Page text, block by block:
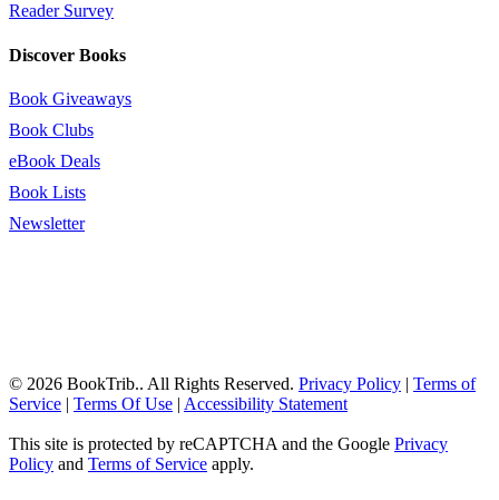
Reader Survey
Discover Books
Book Giveaways
Book Clubs
eBook Deals
Book Lists
Newsletter
© 2026 BookTrib.. All Rights Reserved. Privacy Policy | Terms of
Service | Terms Of Use | Accessibility Statement
This site is protected by reCAPTCHA and the Google Privacy
Policy and Terms of Service apply.